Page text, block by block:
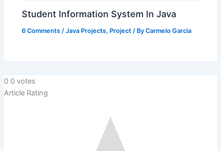
Student Information System In Java
6 Comments /Java Projects, Project / ByCarmelo Garcia
0 0 votes
Article Rating